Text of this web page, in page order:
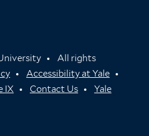
All rights
Accessibility at Yale
IX
Contact Us
Yale